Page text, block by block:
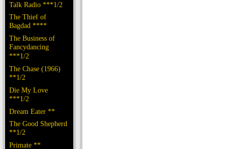
Talk Radio ***1/2
The Thief of
Bagdad ****
The Business of
Fancydancing
***1/2
The Chase (1966)
**1/2
Die My Love
***1/2
Dream Eater **
The Good Shepherd
**1/2
Primate **